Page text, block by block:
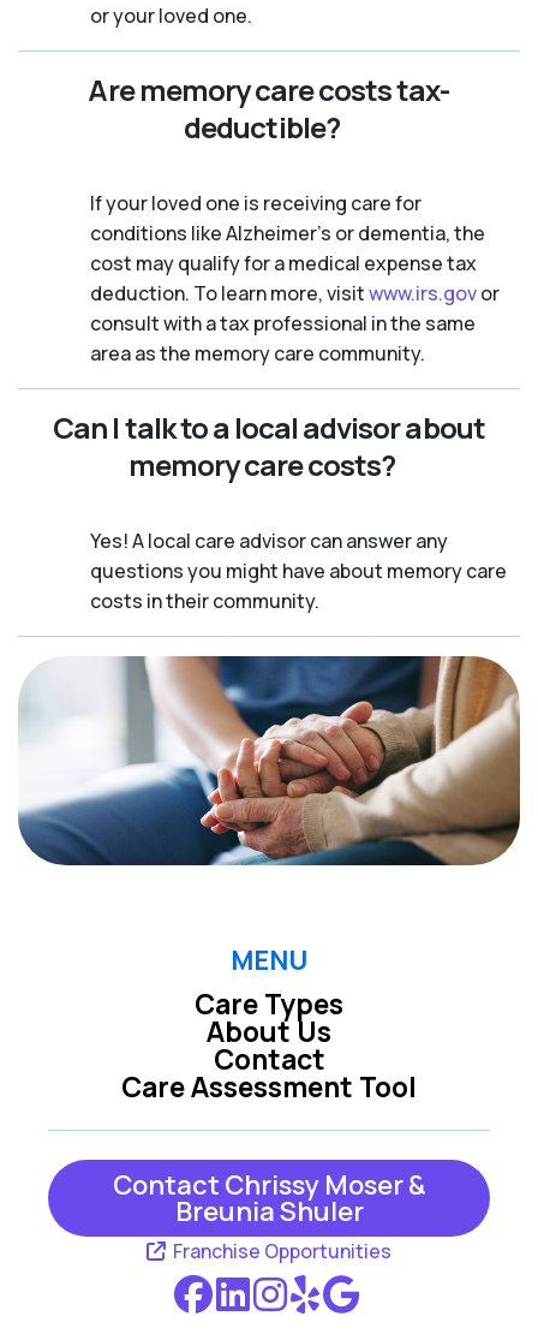
or your loved one.
Are memory care costs tax-
deductible?
If your loved one is receiving care for
conditions like Alzheimer’s or dementia, the
cost may qualify for a medical expense tax
deduction. To learn more, visitwww.irs.govor
consult with a tax professional in the same
area as the memory care community.
Can I talk to a local advisor about
memory care costs?
Yes! A local care advisor can answer any
questions you might have about memory care
costs in their community.
MENU
Care Types
Care Assessment Tool
About Us
Contact
Contact Chrissy Moser &
Breunia Shuler
Franchise Opportunities